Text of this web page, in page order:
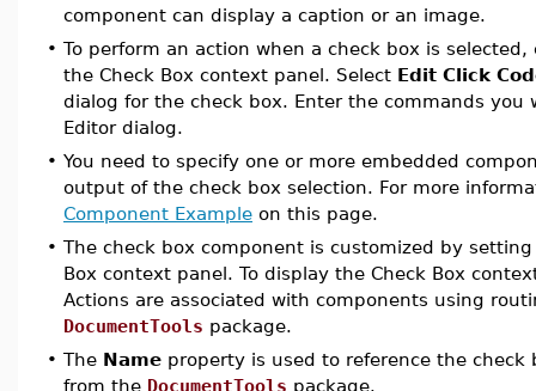
component can display a caption or an image.
• To perform an action when a check box is
the Check Box context panel. Select Edit Click
dialog for the check box. Enter the commands you
Editor dialog.
• You need to specify one or more embedded
output of the check box selection. For more
Component Example on this page.
• The check box component is customized by
Box context panel. To display the Check Box
Actions are associated with components using
DocumentTools package.
• The Name property is used to reference the
from the DocumentTools package.